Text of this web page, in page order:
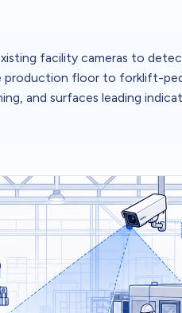
facility cameras to
floor to forklift-
and surfaces leading